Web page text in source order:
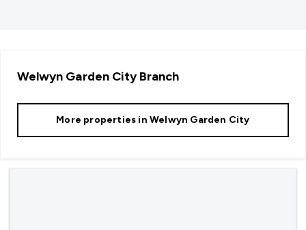
Welwyn Garden CityBranch
More properties in Welwyn Garden City